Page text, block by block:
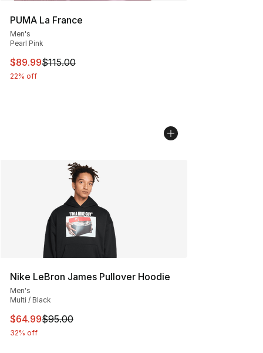
PUMA La France
Men's
Pearl Pink
This item is on sale. Price dropped from $115.00 to
$89.99$115.00
22% off
Nike LeBron James Pullover Hoodie
Men's
Multi / Black
This item is on sale. Price dropped from $95.00 to
$64.99$95.00
32% off